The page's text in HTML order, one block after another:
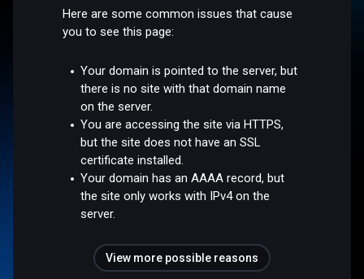
Here are some common issues that cause
you to see this page:
Your domain is pointed to the server, but
there is no site with that domain name
on the server.
You are accessing the site via HTTPS,
but the site does not have an SSL
certificate installed.
Your domain has an AAAA record, but
the site only works with IPv4 on the
server.
View more possible reasons